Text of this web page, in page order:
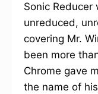
Sonic
unreduced,
covering Mr.
been more
Chrome gave
the name of